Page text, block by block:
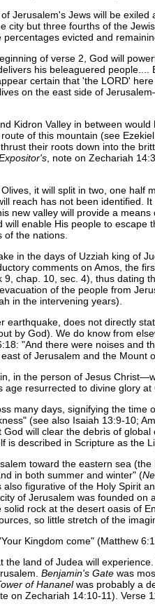
Jerusalem's Jews will be
city but three fourths of the
evicted and
of verse 2, God will
his beleaguered
certain that 'the LORD'
on the east side of
Kidron Valley in between
of this mountain (see
their roots down into the
, note on Zechariah
it will split in two, one
reach has not been
new valley will provide a
enable His people to
the nations.
in the days of Uzziah king of
comments on Amos, the
9, chap. 10, sec. 4), thus dating
of the people from
in the intervening years).
does not directly
by God). We do know from
"And there were noises
of Jerusalem and the
in the person of Jesus
resurrected to divine glory at
many days, signifying the
(see also Isaiah 13:9-10;
will clear the debris of
is described in Scripture as the
toward the eastern sea
in both summer and winter" (
figurative of the Holy Spirit
of Jerusalem was founded
rock at the desert oasis of
so little stretch of the
Kingdom come" (Matthew
land of Judea will
Benjamin's Gate was
of Hananelwas probably a
on Zechariah 14:10-11).